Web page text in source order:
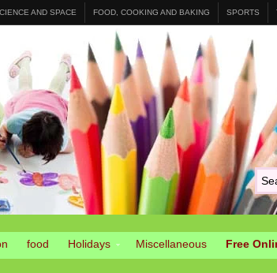
AND SPACE FOOD, COOKING AND BAKING SPORTS
food Holidays Miscellaneous Free